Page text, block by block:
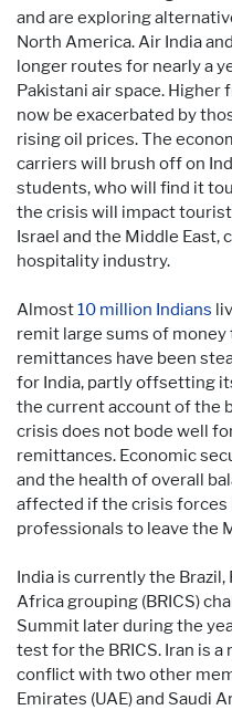
and are exploring
North America. Air India
longer routes for nearly a
Pakistani air space.
now be exacerbated by
rising oil prices. The
carriers will brush off on
students, who will find it
the crisis will impact
Israel and the Middle East,
hospitality industry.
Almost10 million Indians
remit large sums of
remittances have been
for India, partly offsetting
the current account of the
crisis does not bode well
remittances. Economic
and the health of overall
affected if the crisis forces
professionals to leave the
India is currently the Brazil,
Africa grouping (BRICS)
Summit later during the
test for the BRICS. Iran is
conflict with two other
Emirates (UAE) and Saudi